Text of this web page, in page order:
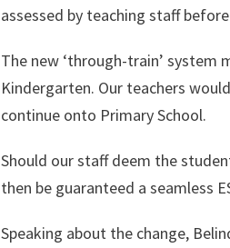
assessed by teaching staff
The new ‘through-train’
Kindergarten. Our teachers
continue onto Primary School.
Should our staff deem the
then be guaranteed a seamless
Speaking about the change,